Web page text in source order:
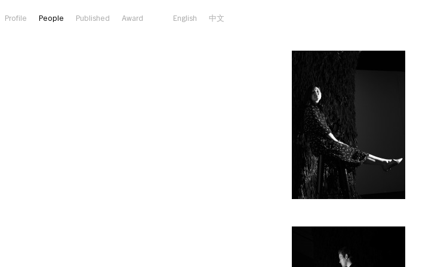
Profile People Published Award English 中文